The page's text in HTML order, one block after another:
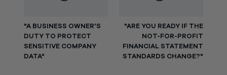
"A BUSINESS OWNER’S
DUTY TO PROTECT
SENSITIVE COMPANY
DATA"
"ARE YOU READY IF THE
NOT-FOR-PROFIT
FINANCIAL STATEMENT
STANDARDS CHANGE?"